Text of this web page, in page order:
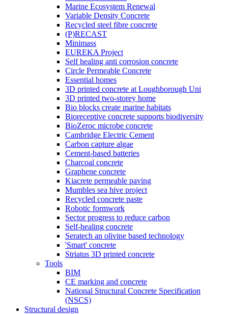
Marine Ecosystem Renewal
Variable Density Concrete
Recycled steel fibre concrete
(P)RECAST
Minimass
EUREKA Project
Self healing anti corrosion concrete
Circle Permeable Concrete
Essential homes
3D printed concrete at Loughborough Uni
3D printed two-storey home
Bio blocks create marine habitats
Bioreceptive concrete supports biodiversity
BioZeroc microbe concrete
Cambridge Electric Cement
Carbon capture algae
Cement-based batteries
Charcoal concrete
Graphene concrete
Kiacrete permeable paving
Mumbles sea hive project
Recycled concrete paste
Robotic formwork
Sector progress to reduce carbon
Self-healing concrete
Seratech an olivine based technology
'Smart' concrete
Striatus 3D printed concrete
Tools
BIM
CE marking and concrete
National Structural Concrete Specification
(NSCS)
Structural design